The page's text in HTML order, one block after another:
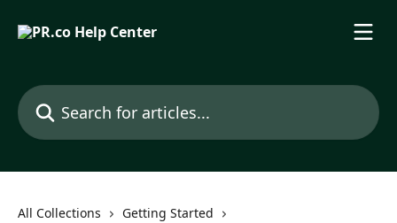
Search for articles...
All Collections
Getting Started